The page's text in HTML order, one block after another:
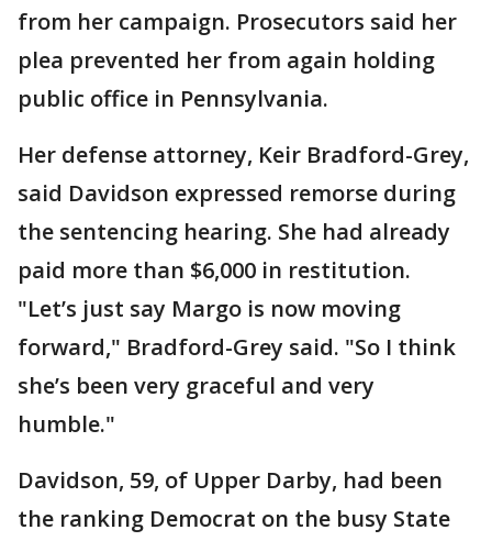
from her campaign. Prosecutors said her
plea prevented her from again holding
public office in Pennsylvania.
Her defense attorney, Keir Bradford-Grey,
said Davidson expressed remorse during
the sentencing hearing. She had already
paid more than $6,000 in restitution.
"Let’s just say Margo is now moving
forward," Bradford-Grey said. "So I think
she’s been very graceful and very
humble."
Davidson, 59, of Upper Darby, had been
the ranking Democrat on the busy State